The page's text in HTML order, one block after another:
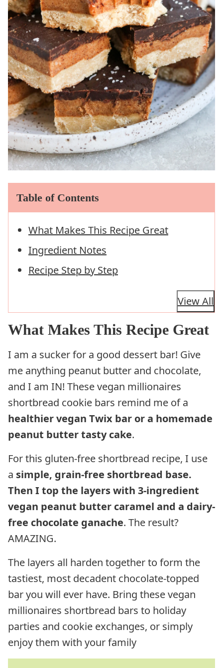
Table of Contents
What Makes This Recipe Great
Ingredient Notes
Recipe Step by Step
View All
What Makes This Recipe Great
I am a sucker for a good dessert bar! Give
me anything peanut butter and chocolate,
and I am IN! These vegan millionaires
shortbread cookie bars remind me of a
healthier vegan Twix bar or a homemade
peanut butter tasty cake.
For this gluten-free shortbread recipe, I use
a simple, grain-free shortbread base.
Then I top the layers with 3-ingredient
vegan peanut butter caramel and a dairy-
free chocolate ganache. The result?
AMAZING.
The layers all harden together to form the
tastiest, most decadent chocolate-topped
bar you will ever have. Bring these vegan
millionaires shortbread bars to holiday
parties and cookie exchanges, or simply
enjoy them with your family